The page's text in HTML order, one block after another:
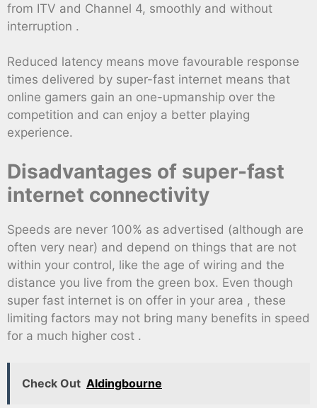
from ITV and Channel 4, smoothly and without
interruption .
Reduced latency means move favourable response
times delivered by super-fast internet means that
online gamers gain an one-upmanship over the
competition and can enjoy a better playing
experience.
Disadvantages of super-fast
internet connectivity
Speeds are never 100% as advertised (although are
often very near) and depend on things that are not
within your control, like the age of wiring and the
distance you live from the green box. Even though
super fast internet is on offer in your area , these
limiting factors may not bring many benefits in speed
for a much higher cost .
Check Out Aldingbourne